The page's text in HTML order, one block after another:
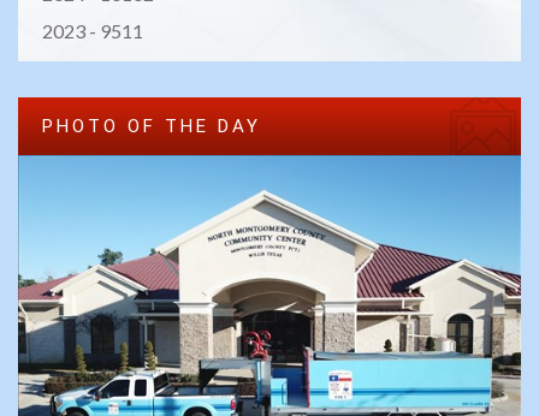
2023 - 9511
PHOTO OF THE DAY